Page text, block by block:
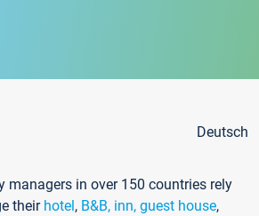
Deutsch
managers in over 150 countries rely
their hotel, B&B, inn, guest house,